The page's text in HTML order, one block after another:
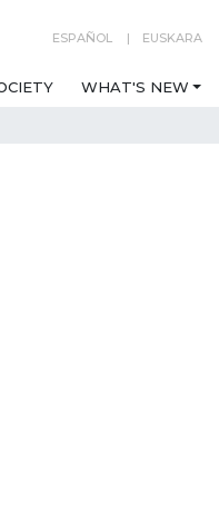
ESPAÑOL EUSKARA
WHAT'S NEW